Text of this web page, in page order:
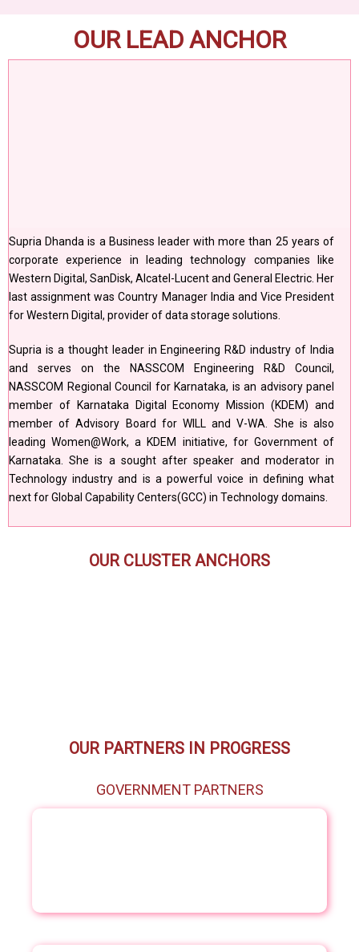
OUR LEAD ANCHOR
Supria Dhanda is a Business leader with more than 25 years of
corporate experience in leading technology companies like
Western Digital, SanDisk, Alcatel-Lucent and General Electric. Her
last assignment was Country Manager India and Vice President
for Western Digital, provider of data storage solutions.
Supria is a thought leader in Engineering R&D industry of India
and serves on the NASSCOM Engineering R&D Council,
NASSCOM Regional Council for Karnataka, is an advisory panel
member of Karnataka Digital Economy Mission (KDEM) and
member of Advisory Board for WILL and V-WA. She is also
leading Women@Work, a KDEM initiative, for Government of
Karnataka. She is a sought after speaker and moderator in
Technology industry and is a powerful voice in defining what
next for Global Capability Centers(GCC) in Technology domains.
OUR CLUSTER ANCHORS
OUR PARTNERS IN PROGRESS
GOVERNMENT PARTNERS